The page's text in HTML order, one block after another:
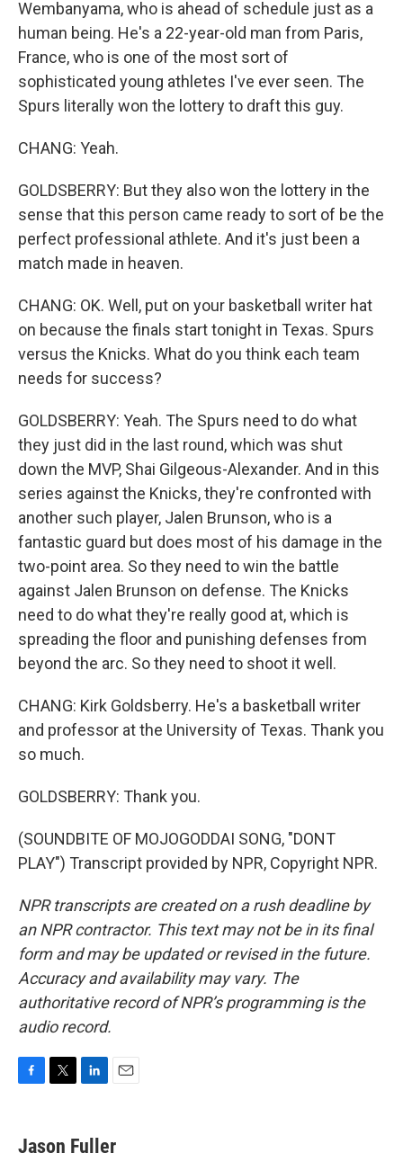
Wembanyama, who is ahead of schedule just as a
human being. He's a 22-year-old man from Paris,
France, who is one of the most sort of
sophisticated young athletes I've ever seen. The
Spurs literally won the lottery to draft this guy.
CHANG: Yeah.
GOLDSBERRY: But they also won the lottery in the
sense that this person came ready to sort of be the
perfect professional athlete. And it's just been a
match made in heaven.
CHANG: OK. Well, put on your basketball writer hat
on because the finals start tonight in Texas. Spurs
versus the Knicks. What do you think each team
needs for success?
GOLDSBERRY: Yeah. The Spurs need to do what
they just did in the last round, which was shut
down the MVP, Shai Gilgeous-Alexander. And in this
series against the Knicks, they're confronted with
another such player, Jalen Brunson, who is a
fantastic guard but does most of his damage in the
two-point area. So they need to win the battle
against Jalen Brunson on defense. The Knicks
need to do what they're really good at, which is
spreading the floor and punishing defenses from
beyond the arc. So they need to shoot it well.
CHANG: Kirk Goldsberry. He's a basketball writer
and professor at the University of Texas. Thank you
so much.
GOLDSBERRY: Thank you.
(SOUNDBITE OF MOJOGODDAI SONG, "DONT
PLAY") Transcript provided by NPR, Copyright NPR.
NPR transcripts are created on a rush deadline by
an NPR contractor. This text may not be in its final
form and may be updated or revised in the future.
Accuracy and availability may vary. The
authoritative record of NPR’s programming is the
audio record.
e
b
t
t
k
e
i
l
Jason Fuller